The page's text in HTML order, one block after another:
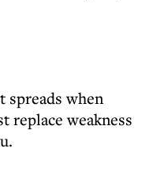
spreads when
replace weakness